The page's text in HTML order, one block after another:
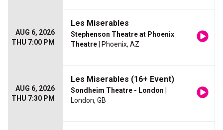
AUG 6, 2026
THU 7:00 PM
Les Miserables
Stephenson Theatre at Phoenix
Theatre | Phoenix, AZ
AUG 6, 2026
THU 7:30 PM
Les Miserables (16+ Event)
Sondheim Theatre - London
London, GB